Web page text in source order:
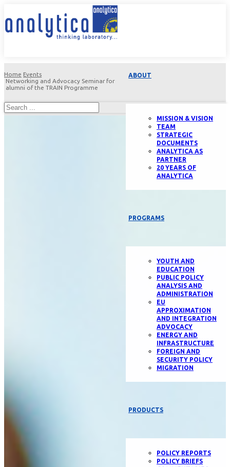
ABOUT
MISSION & VISION
TEAM
STRATEGIC
DOCUMENTS
ANALYTICA AS
PARTNER
20 YEARS OF
ANALYTICA
PROGRAMS
YOUTH AND
EDUCATION
PUBLIC POLICY
ANALYSIS AND
ADMINISTRATION
EU
APPROXIMATION
AND INTEGRATION
ADVOCACY
ENERGY AND
INFRASTRUCTURE
FOREIGN AND
SECURITY POLICY
MIGRATION
PRODUCTS
POLICY REPORTS
POLICY BRIEFS
Home Events
Networking and Advocacy Seminar for
alumni of the TRAIN Programme